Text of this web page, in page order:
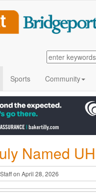
Sports Community
Named
on April 28, 2026